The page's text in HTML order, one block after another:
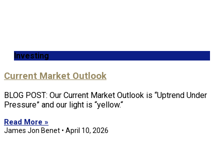
Investing
Current Market Outlook
BLOG POST: Our Current Market Outlook is “Uptrend Under
Pressure” and our light is “yellow.“
Read More »
James Jon Benet April 10, 2026